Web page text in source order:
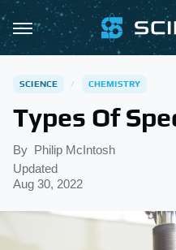
SCIENCE CHEMISTRY
Types Of
By Philip McIntosh
Updated
Aug 30, 2022